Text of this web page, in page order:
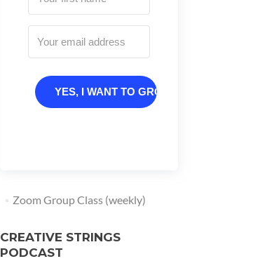
YES, I WANT TO GROW
Zoom Group Class (weekly)
CREATIVE STRINGS
PODCAST